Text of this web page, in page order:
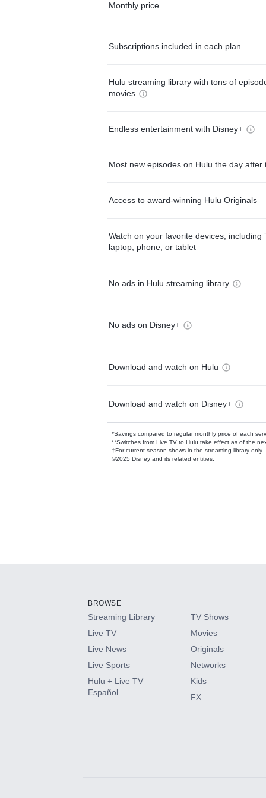
Monthly price
Subscriptions included in each plan
Hulu streaming library with tons of
movies
Endless entertainment with Disney+
Most new episodes on Hulu the day after
Access to award-winning Hulu Originals
Watch on your favorite devices, including
laptop, phone, or tablet
No ads in Hulu streaming library
No ads on Disney+
Download and watch on Hulu
Download and watch on Disney+
*Savings compared to regular monthly price of each
**Switches from Live TV to Hulu take effect as of the
†For current-season shows in the streaming library only
©2025 Disney and its related entities.
Available Add-
HBO Max
CINEMAX®
Paramount+ with SHOWTIME
BROWSE
Streaming Library
Live TV
Live News
Live Sports
Hulu + Live TV
Español
TV Shows
Movies
Originals
Networks
Kids
FX